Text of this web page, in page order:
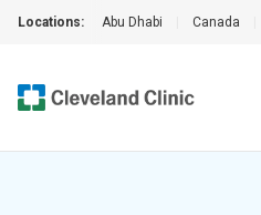
Locations: Abu Dhabi Canada